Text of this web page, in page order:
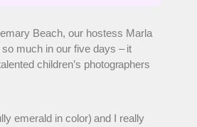
Beach, our hostess Marla
much in our five days – it
children’s photographers
emerald in color) and I really